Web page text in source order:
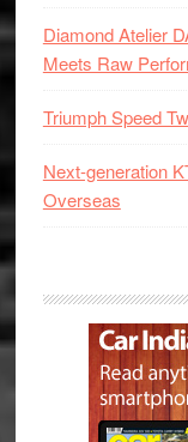
Diamond Atelier
Meets Raw
Triumph Speed
Next-generation
Overseas